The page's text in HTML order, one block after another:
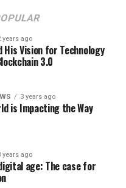
years ago
His Vision for Technology
3.0
3 years ago
is Impacting the Way
years ago
age: The case for